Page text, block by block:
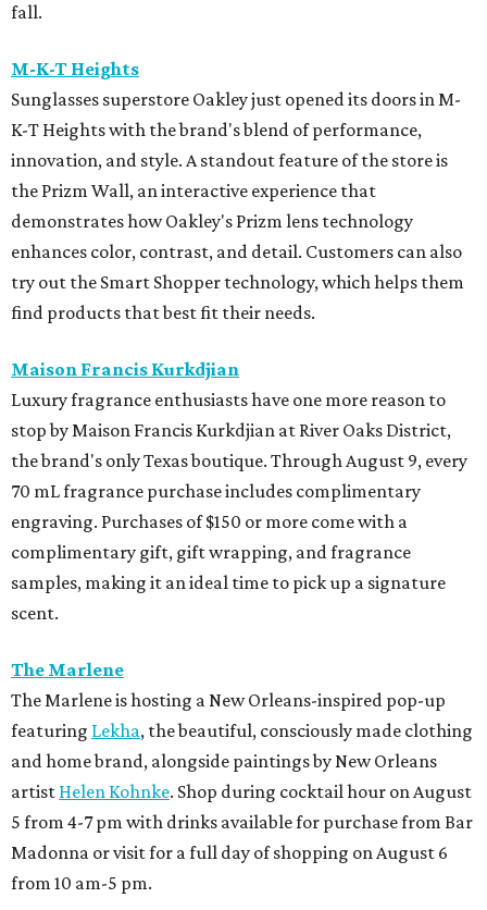
fall.
M-K-T Heights
Sunglasses superstore Oakley just opened its doors in M-
K-T Heights with the brand's blend of performance,
innovation, and style. A standout feature of the store is
the Prizm Wall, an interactive experience that
demonstrates how Oakley's Prizm lens technology
enhances color, contrast, and detail. Customers can also
try out the Smart Shopper technology, which helps them
find products that best fit their needs.
Maison Francis Kurkdjian
Luxury fragrance enthusiasts have one more reason to
stop by Maison Francis Kurkdjian at River Oaks District,
the brand's only Texas boutique. Through August 9, every
70 mL fragrance purchase includes complimentary
engraving. Purchases of $150 or more come with a
complimentary gift, gift wrapping, and fragrance
samples, making it an ideal time to pick up a signature
scent.
The Marlene
The Marlene is hosting a New Orleans-inspired pop-up
featuring Lekha, the beautiful, consciously made clothing
and home brand, alongside paintings by New Orleans
artist Helen Kohnke. Shop during cocktail hour on August
5 from 4-7 pm with drinks available for purchase from Bar
Madonna or visit for a full day of shopping on August 6
from 10 am-5 pm.